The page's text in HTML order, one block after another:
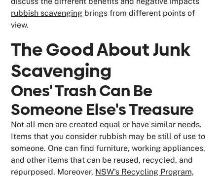
rubbish scavenging brings from different points of
view.
The Good About Junk
Scavenging
Ones' Trash Can Be
Someone Else's Treasure
Not all men are created equal or have similar needs.
Items that you consider rubbish may be still of use to
someone. One can find furniture, working appliances,
and other items that can be reused, recycled, and
repurposed. Moreover, NSW's Recycling Program,